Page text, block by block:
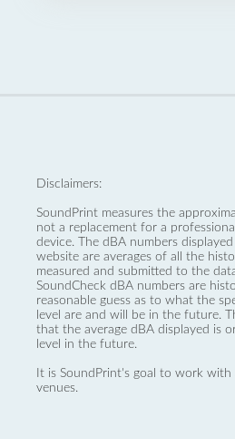
Disclaimers:
SoundPrint measures the
not a replacement for a
device. The dBA numbers
website are averages of all the
measured and submitted to the
SoundCheck dBA numbers are
reasonable guess as to what the
level are and will be in the future.
that the average dBA displayed is
level in the future.
It is SoundPrint's goal to work
venues.